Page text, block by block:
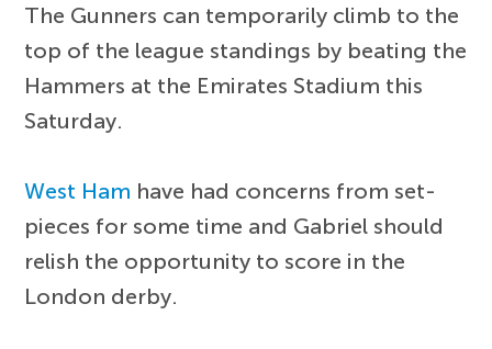
The Gunners can temporarily climb to the
top of the league standings by beating the
Hammers at the Emirates Stadium this
Saturday.
West Ham have had concerns from set-
pieces for some time and Gabriel should
relish the opportunity to score in the
London derby.